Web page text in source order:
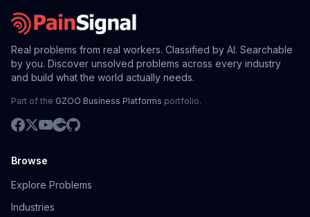
Real problems from real workers. Classified by AI. Searchable
by you. Discover unsolved problems across every industry
and build what the world actually needs.
Part of the GZOO Business Platforms portfolio.
Browse
Explore Problems
Industries